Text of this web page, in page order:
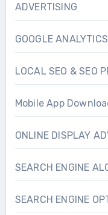
ADVERTISING
GOOGLE ANALYTICS
LOCAL SEO & SEO
Mobile App
ONLINE DISPLAY
SEARCH ENGINE
SEARCH ENGINE